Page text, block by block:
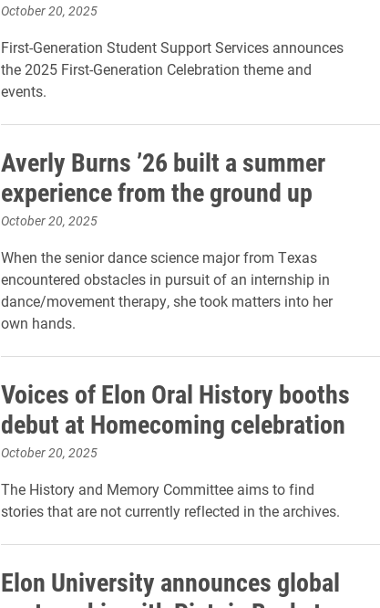
October 20, 2025
First-Generation Student Support Services announces
the 2025 First-Generation Celebration theme and
events.
Averly Burns ’26 built a summer
experience from the ground up
October 20, 2025
When the senior dance science major from Texas
encountered obstacles in pursuit of an internship in
dance/movement therapy, she took matters into her
own hands.
Voices of Elon Oral History booths
debut at Homecoming celebration
October 20, 2025
The History and Memory Committee aims to find
stories that are not currently reflected in the archives.
Elon University announces global